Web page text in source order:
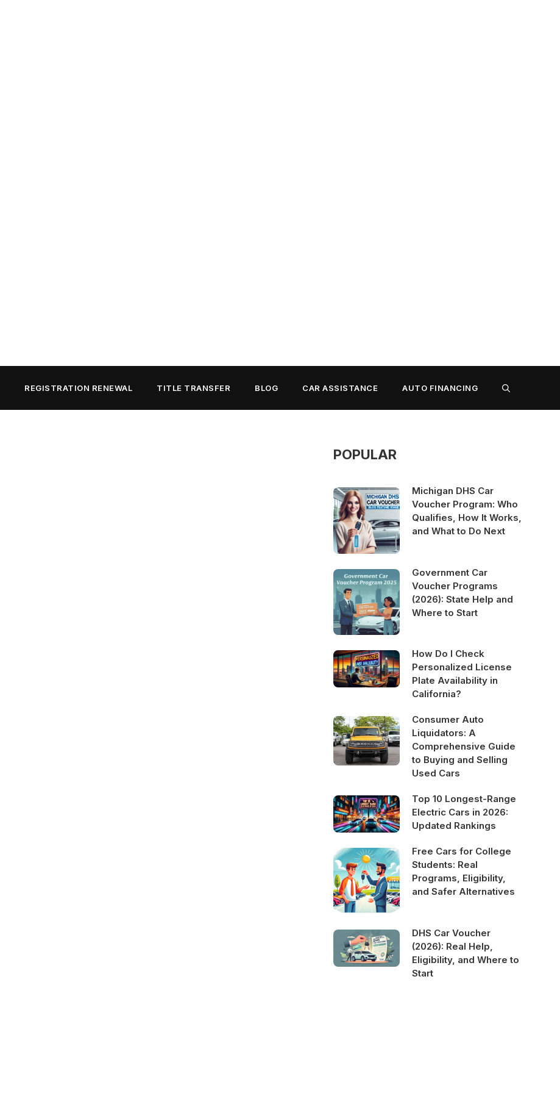
REGISTRATION RENEWAL TITLE TRANSFER BLOG CAR ASSISTANCE AUTO FINANCING
POPULAR
Michigan DHS Car
Voucher Program: Who
Qualifies, How It Works,
and What to Do Next
Government Car
Voucher Programs
(2026): State Help and
Where to Start
How Do I Check
Personalized License
Plate Availability in
California?
Consumer Auto
Liquidators: A
Comprehensive Guide
to Buying and Selling
Used Cars
Top 10 Longest-Range
Electric Cars in 2026:
Updated Rankings
Free Cars for College
Students: Real
Programs, Eligibility,
and Safer Alternatives
DHS Car Voucher
(2026): Real Help,
Eligibility, and Where to
Start